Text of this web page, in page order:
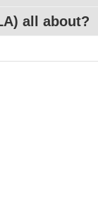
) all about?